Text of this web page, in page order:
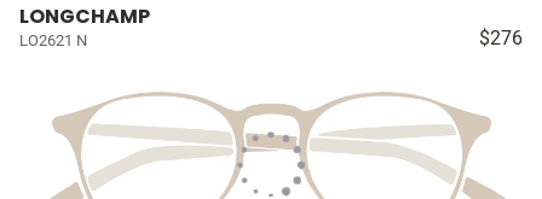
LONGCHAMP
LO2621 N $276